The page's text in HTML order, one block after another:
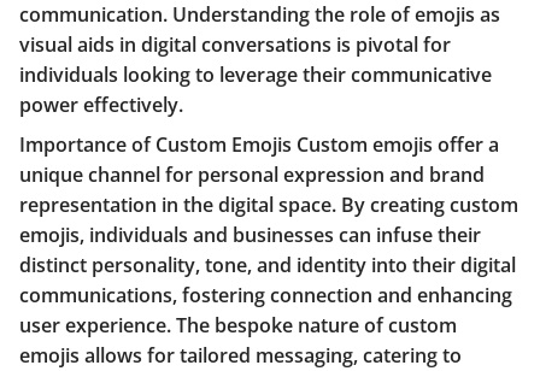
communication. Understanding the role of emojis as
visual aids in digital conversations is pivotal for
individuals looking to leverage their communicative
power effectively.
Importance of Custom Emojis Custom emojis offer a
unique channel for personal expression and brand
representation in the digital space. By creating custom
emojis, individuals and businesses can infuse their
distinct personality, tone, and identity into their digital
communications, fostering connection and enhancing
user experience. The bespoke nature of custom
emojis allows for tailored messaging, catering to